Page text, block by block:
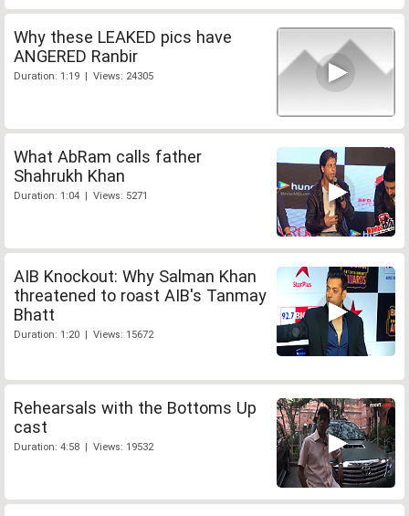
Why these LEAKED pics have
ANGERED Ranbir
Duration: 1:19 | Views: 24305
What AbRam calls father
Shahrukh Khan
Duration: 1:04 | Views: 5271
AIB Knockout: Why Salman Khan
threatened to roast AIB's Tanmay
Bhatt
Duration: 1:20 | Views: 15672
Rehearsals with the Bottoms Up
cast
Duration: 4:58 | Views: 19532